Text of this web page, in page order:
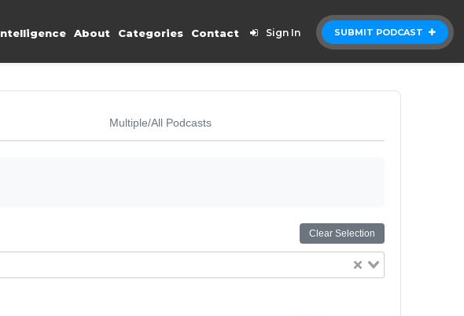
SUBMIT PODCAST
About Categories Contact Sign In
Multiple/All Podcasts
Clear Selection